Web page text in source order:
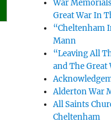
War
Great War In
“Cheltenham
Mann
“Leaving All
and The Great
Alderton War
All Saints
Cheltenham